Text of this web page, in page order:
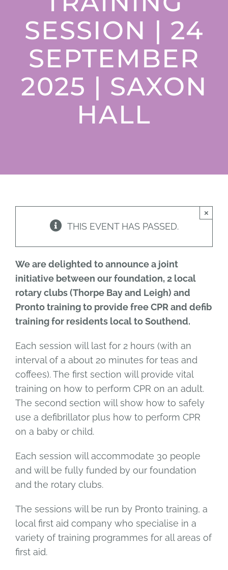
SESSION | 24
SEPTEMBER
2025 | SAXON
HALL
THIS EVENT HAS PASSED.
×
We are delighted to announce a joint
initiative between our foundation, 2 local
rotary clubs (Thorpe Bay and Leigh) and
Pronto training to provide free CPR and defib
training for residents local to Southend.
Each session will last for 2 hours (with an
interval of a about 20 minutes for teas and
coffees). The first section will provide vital
training on how to perform CPR on an adult.
The second section will show how to safely
use a defibrillator plus how to perform CPR
on a baby or child.
Each session will accommodate 30 people
and will be fully funded by our foundation
and the rotary clubs.
The sessions will be run by Pronto training, a
local first aid company who specialise in a
variety of training programmes for all areas of
first aid.